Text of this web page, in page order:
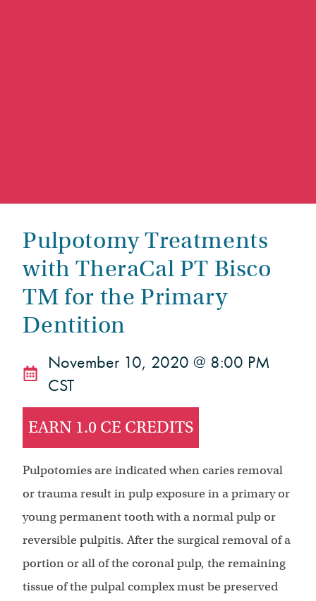
Pulpotomy Treatments
with TheraCal PT Bisco
TM for the Primary
Dentition
November 10, 2020 @ 8:00 PM
CST
EARN 1.0 CE CREDITS
Pulpotomies are indicated when caries removal
or trauma result in pulp exposure in a primary or
young permanent tooth with a normal pulp or
reversible pulpitis. After the surgical removal of a
portion or all of the coronal pulp, the remaining
tissue of the pulpal complex must be preserved